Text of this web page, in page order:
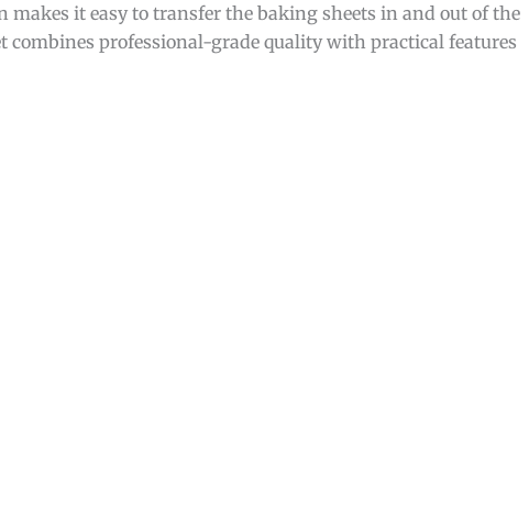
it easy to transfer the baking sheets in and out of the
professional-grade quality with practical features